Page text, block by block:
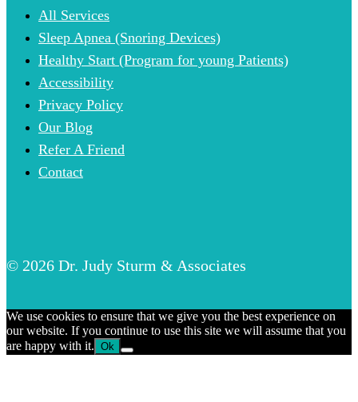
All Services
Sleep Apnea (Snoring Devices)
Healthy Start (Program for young Patients)
Accessibility
Privacy Policy
Our Blog
Refer A Friend
Contact
© 2026 Dr. Judy Sturm & Associates
We use cookies to ensure that we give you the best experience on
our website. If you continue to use this site we will assume that you
are happy with it. Ok